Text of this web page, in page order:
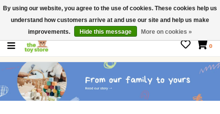
$ USD
Contact us
Gift Cards
0
By using our website, you agree to the use of cookies. These cookies help us
understand how customers arrive at and use our site and help us make
improvements.
Hide this message More on cookies »